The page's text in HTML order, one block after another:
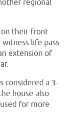
regional
on their front
life pass
extension of
considered a 3-
house also
for more